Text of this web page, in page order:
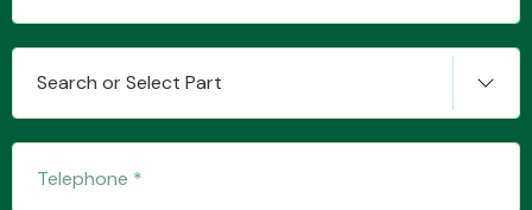
MANUFACTURERS
Search or Select Part